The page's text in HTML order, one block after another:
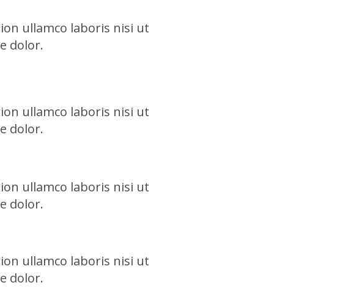
ullamco laboris nisi ut
dolor.
ullamco laboris nisi ut
dolor.
ullamco laboris nisi ut
dolor.
ullamco laboris nisi ut
dolor.